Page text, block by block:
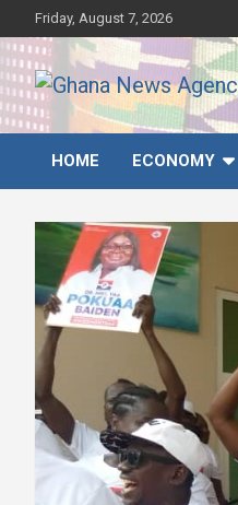
to
content
Friday, August 7, 2026
Ghana News
Ghana's preferred news
Timely
HOME
ECONOMY